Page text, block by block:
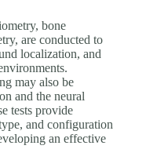
bone
are conducted to
localization, and
may also be
and the neural
tests provide
and configuration
an effective